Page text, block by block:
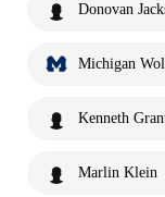
Donovan
Michigan
Kenneth
Marlin Klein